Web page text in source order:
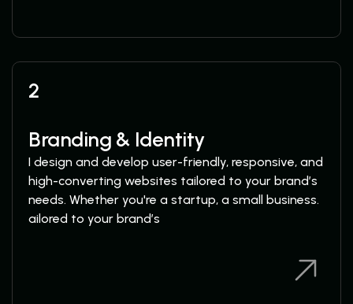
2
Branding & Identity
I design and develop user-friendly, responsive, and
high-converting websites tailored to your brand’s
needs. Whether you're a startup, a small business.
ailored to your brand’s